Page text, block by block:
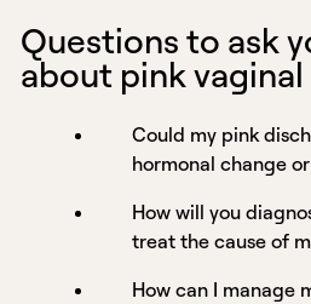
Questions to ask
about pink
Could my pink
hormonal change
How will you
treat the cause of
How can I manage